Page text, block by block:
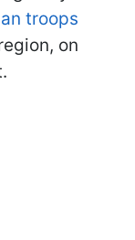
troops
on